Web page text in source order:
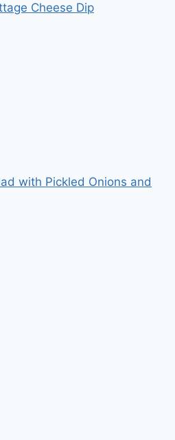
Cheese Dip
with Pickled Onions and